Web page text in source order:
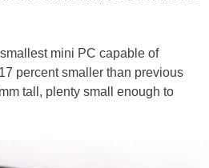
mini PC capable of
percent smaller than previous
tall, plenty small enough to